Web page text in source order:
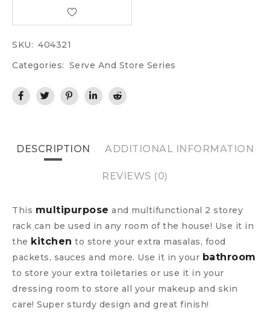
SKU: 404321
Categories: Serve And Store Series
DESCRIPTION ADDITIONAL INFORMATION
REVIEWS (0)
This multipurpose and multifunctional 2 storey
rack can be used in any room of the house! Use it in
the kitchen to store your extra masalas, food
packets, sauces and more. Use it in your bathroom
to store your extra toiletaries or use it in your
dressing room to store all your makeup and skin
care! Super sturdy design and great finish!